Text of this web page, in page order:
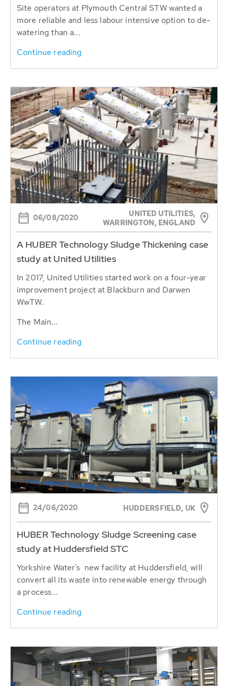
Site operators at Plymouth Central STW wanted a
more reliable and less labour intensive option to de-
watering than a...
Continue reading
06/08/2020
UNITED UTILITIES,
WARRINGTON, ENGLAND
A HUBER Technology Sludge Thickening case
study at United Utilities
In 2017, United Utilities started work on a four-year
improvement project at Blackburn and Darwen
WwTW.
The Main...
Continue reading
24/06/2020 HUDDERSFIELD, UK
HUBER Technology Sludge Screening case
study at Huddersfield STC
Yorkshire Water’s new facility at Huddersfield, will
convert all its waste into renewable energy through
a process...
Continue reading